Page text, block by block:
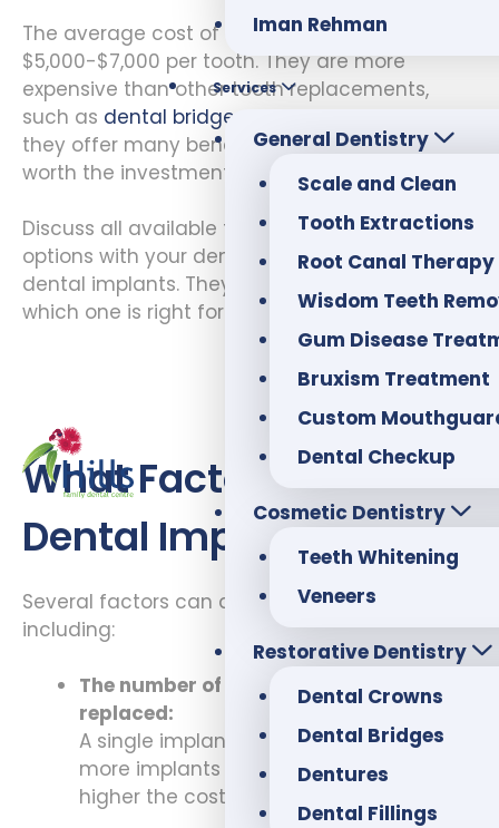
Iman Rehman
Services
General Dentistry
Scale and Clean
Tooth Extractions
Root Canal Therapy
Wisdom Teeth
Gum Disease
Bruxism Treatment
Custom
Dental Checkup
Cosmetic Dentistry
Teeth Whitening
Veneers
Restorative Dentistry
Dental Crowns
Dental Bridges
Dentures
Dental Fillings
The average cost of dental implants is
$5,000-$7,000 per tooth. They are more
expensive than other tooth replacements,
such as dental bridges
they offer many benefits that make them
worth the investment.
Discuss all available tooth replacement
options with your dentist if you are considering
dental implants. They will help you decide
which one is right for you.
What Factors Affect
Dental Implant Costs?
Several factors can affect teeth implant cost,
including:
The number of teeth that need to be
replaced:
A single implant is less expensive. The
more implants that are needed, the
higher the cost will be.